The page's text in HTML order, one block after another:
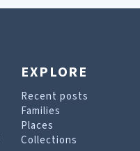
EXPLORE
Recent posts
Families
Places
Collections